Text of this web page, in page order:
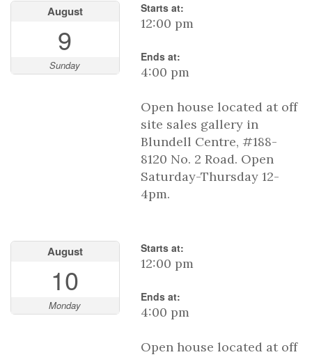
August
9
Sunday
Starts at:
12:00 pm
Ends at:
4:00 pm
Open house located at off
site sales gallery in
Blundell Centre, #188-
8120 No. 2 Road. Open
Saturday-Thursday 12-
4pm.
August
10
Monday
Starts at:
12:00 pm
Ends at:
4:00 pm
Open house located at off